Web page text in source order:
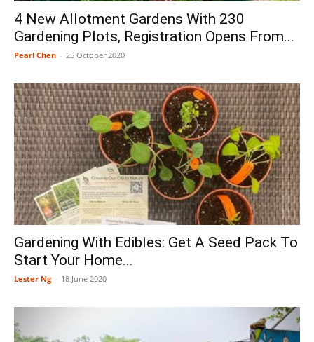
4 New Allotment Gardens With 230
Gardening Plots, Registration Opens From...
Pearl Chen - 25 October 2020
Gardening With Edibles: Get A Seed Pack To
Start Your Home...
Lester Ng - 18 June 2020